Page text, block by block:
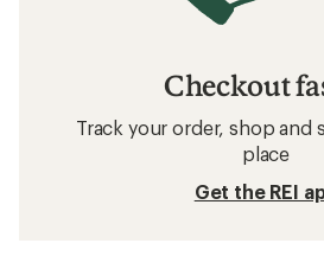
Checkout
Track your order, shop and
place
Get the REI